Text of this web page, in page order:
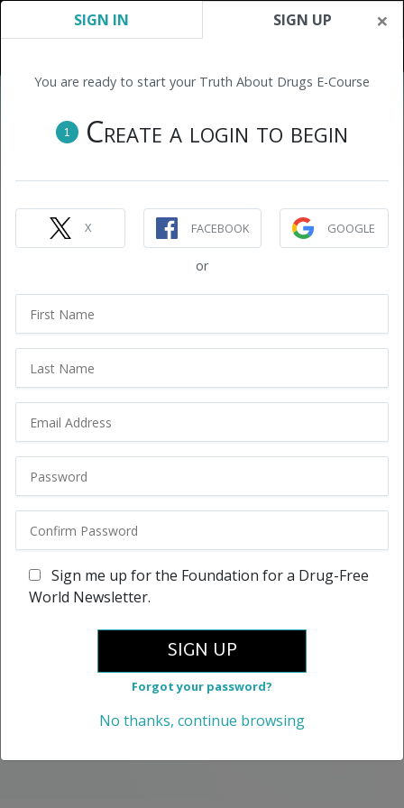
×
SIGN IN SIGN UP
You are ready to start your Truth About Drugs E-Course
1 Create a login to begin
X FACEBOOK GOOGLE
or
Sign me up for the Foundation for a Drug-Free
World Newsletter.
SIGN UP
Forgot your password?
No thanks, continue browsing